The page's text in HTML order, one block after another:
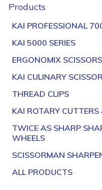
Products
KAI PROFESSIONAL
KAI 5000 SERIES
ERGONOMIX
KAI CULINARY
THREAD CLIPS
KAI ROTARY CUTTERS
TWICE AS SHARP
WHEELS
SCISSORMAN
ALL PRODUCTS